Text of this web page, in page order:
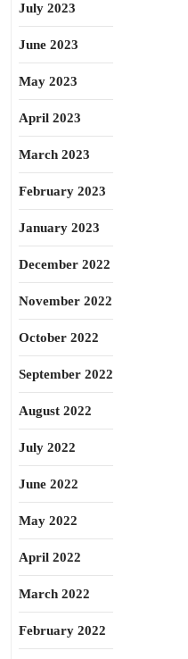
July 2023
June 2023
May 2023
April 2023
March 2023
February 2023
January 2023
December 2022
November 2022
October 2022
September 2022
August 2022
July 2022
June 2022
May 2022
April 2022
March 2022
February 2022